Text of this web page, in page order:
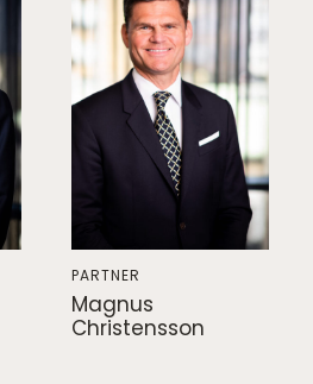
PARTNER
Magnus
Christensson